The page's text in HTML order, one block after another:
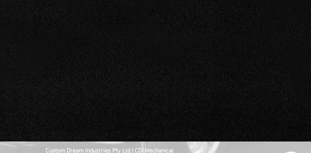
Custom Dream Industries Pty Ltd | CDI Mechanical